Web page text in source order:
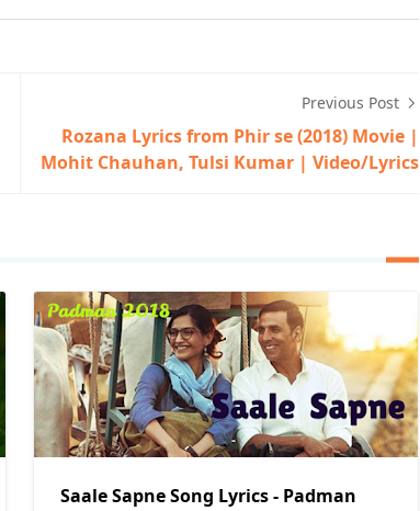
Previous Post
Rozana Lyrics from Phir se (2018) Movie |
Mohit Chauhan, Tulsi Kumar | Video/Lyrics
Saale Sapne Song Lyrics - Padman